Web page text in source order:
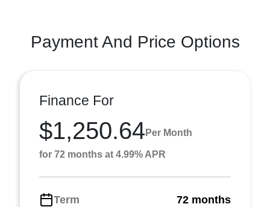
Payment And Price Options
Finance For
$1,250.64 Per Month
for 72 months at 4.99% APR
Term 72 months